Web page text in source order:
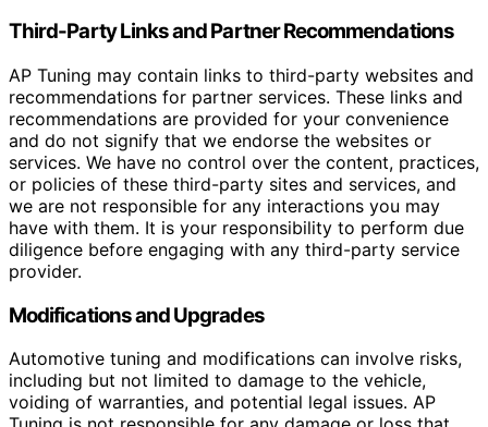
Third-Party Links and Partner Recommendations
AP Tuning may contain links to third-party websites and
recommendations for partner services. These links and
recommendations are provided for your convenience
and do not signify that we endorse the websites or
services. We have no control over the content, practices,
or policies of these third-party sites and services, and
we are not responsible for any interactions you may
have with them. It is your responsibility to perform due
diligence before engaging with any third-party service
provider.
Modifications and Upgrades
Automotive tuning and modifications can involve risks,
including but not limited to damage to the vehicle,
voiding of warranties, and potential legal issues. AP